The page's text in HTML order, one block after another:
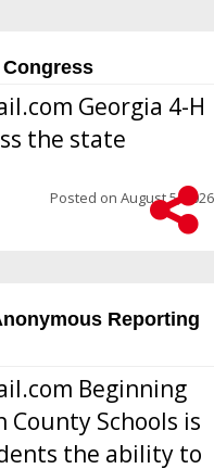
Congress
Georgia 4-H
the state
Posted on August 5, 2026
Reporting
Beginning
Schools is
the ability to